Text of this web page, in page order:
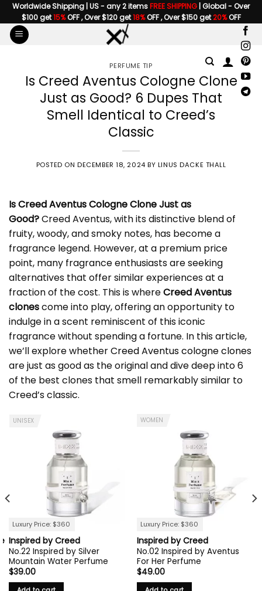
Skip
to
content
Worldwide Shipping | US - any 2 itemsFREE SHIPPING | Global - Over
$100 get15%OFF , Over $120 get18%OFF , Over $150 get20%OFF
PERFUME TIP
Is Creed Aventus Cologne Clone
Just as Good? 6 Dupes That
Smell Identical to Creed’s
Classic
POSTED ONDECEMBER 18, 2024 BY LINUS DACKE THALL
IsCreed Aventus Cologne CloneJust as
Good?Creed Aventus, with its distinctive blend of
fruity, woody, and smoky notes, has become a
fragrance legend. However, at a premium price
point, many fragrance enthusiasts are seeking
alternatives that offer similar experiences at a
fraction of the cost. This is whereCreed Aventus
clonescome into play, offering an opportunity to
indulge in a scent reminiscent of this iconic
fragrance without spending a fortune. In this article,
we’ll explore whetherCreed Aventus cologne clones
are just as good as the original and dive deep into 6
of the best clones that smell remarkably similar to
Creed’s classic.
Luxury Price: $360
UNISEX
Inspired by Creed
No.22 Inspired by Silver
Mountain Water Perfume
$39.00
Luxury Price: $360
WOMEN
Inspired by Creed
No.02 Inspired by Aventus
For Her Perfume
$49.00